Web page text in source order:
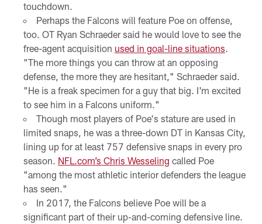
touchdown.
Perhaps the Falcons will feature Poe on offense,
too. OT Ryan Schraeder said he would love to see the
free-agent acquisition used in goal-line situations
"The more things you can throw at an opposing
defense, the more they are hesitant," Schraeder said.
"He is a freak specimen for a guy that big. I'm excited
to see him in a Falcons uniform."
Though most players of Poe's stature are used in
limited snaps, he was a three-down DT in Kansas City,
lining up for at least 757 defensive snaps in every pro
season. NFL.com’s Chris Wesseling called Poe
"among the most athletic interior defenders the league
has seen."
In 2017, the Falcons believe Poe will be a
significant part of their up-and-coming defensive line.